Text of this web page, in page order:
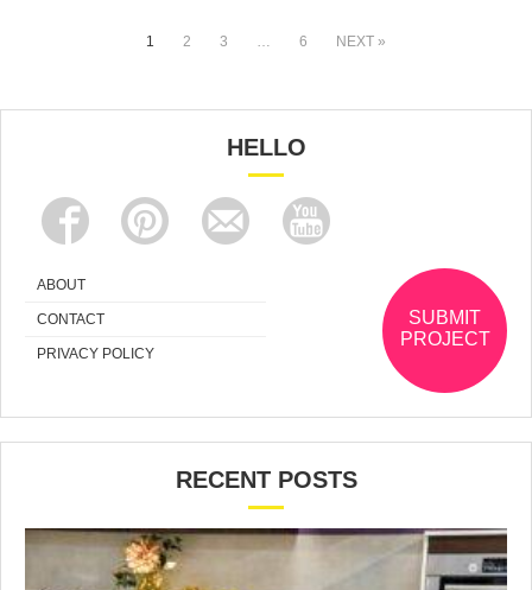
1 2 3 … 6 NEXT »
HELLO
ABOUT
CONTACT
PRIVACY POLICY
SUBMIT
PROJECT
RECENT POSTS